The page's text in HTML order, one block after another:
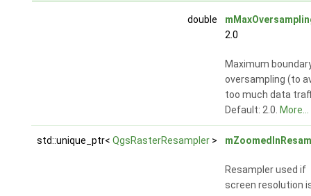
double
2.0
Maximum
oversampling (to
too much data
Default: 2.0. More...
std::unique_ptr< QgsRasterResampler>
Resampler used if
screen resolution